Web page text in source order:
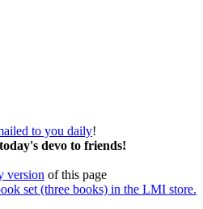
to you daily!
devo to friends!
version of this page
set (three books) in the LMI store.